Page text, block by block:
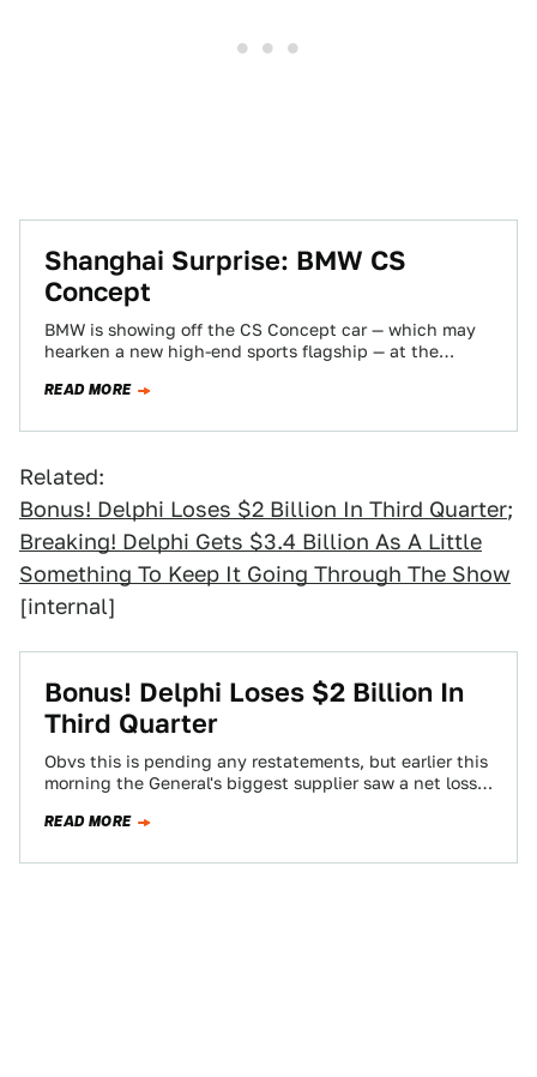
Shanghai Surprise: BMW CS
Concept
BMW is showing off the CS Concept car — which may
hearken a new high-end sports flagship — at the
READ MORE
Related:
Bonus! Delphi Loses $2 Billion In Third Quarter;
Breaking! Delphi Gets $3.4 Billion As A Little
Something To Keep It Going Through The Show
[internal]
Bonus! Delphi Loses $2 Billion In
Third Quarter
Obvs this is pending any restatements, but earlier this
morning the General's biggest supplier saw a net loss
READ MORE